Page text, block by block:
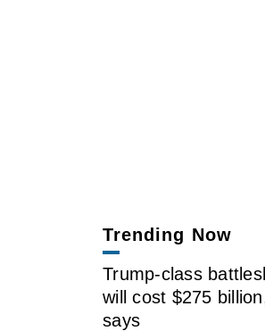
Trending Now
Trump-class
will cost $275
says